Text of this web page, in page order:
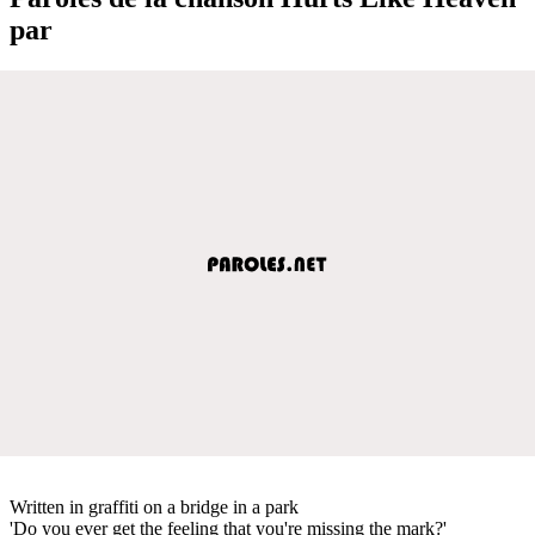
par
Written in graffiti on a bridge in a park
'Do you ever get the feeling that you're missing the mark?'